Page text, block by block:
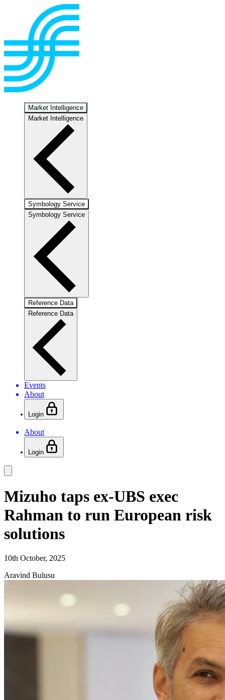
Market Intelligence
Market Intelligence
Symbology Service
Symbology Service
Reference Data
Reference Data
Events
About
Login
About
Login
Mizuho taps ex-UBS exec
Rahman to run European risk
solutions
10th October, 2025
Aravind Bulusu